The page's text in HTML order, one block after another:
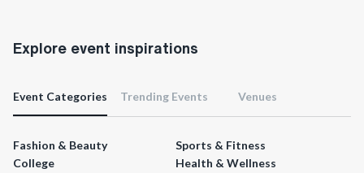
Explore event inspirations
Event Categories Trending Events Venues
Fashion & Beauty
Sports & Fitness
College
Health & Wellness